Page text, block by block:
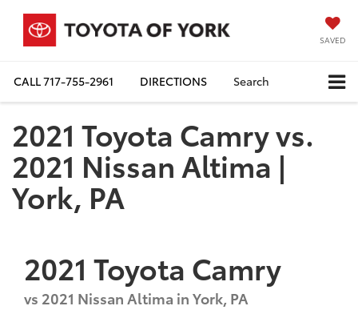
SAVED
CALL717-755-2961 DIRECTIONS Search
2021 Toyota Camry vs.
2021 Nissan Altima |
York, PA
2021 Toyota Camry
vs 2021 Nissan Altima in York, PA